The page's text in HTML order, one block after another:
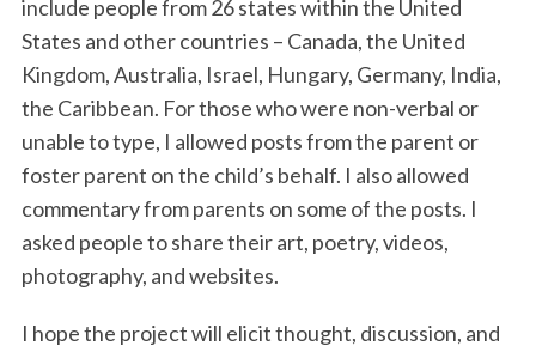
include people from 26 states within the United
States and other countries – Canada, the United
Kingdom, Australia, Israel, Hungary, Germany, India,
the Caribbean. For those who were non-verbal or
unable to type, I allowed posts from the parent or
foster parent on the child’s behalf. I also allowed
commentary from parents on some of the posts. I
asked people to share their art, poetry, videos,
photography, and websites.
I hope the project will elicit thought, discussion, and